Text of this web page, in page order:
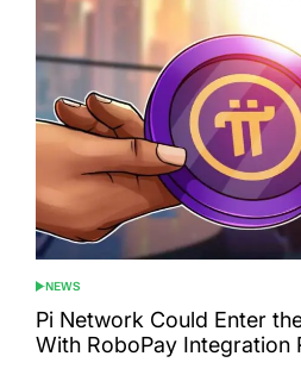
POSTED
IN
NEWS
Pi Network Could Enter
With RoboPay Integration